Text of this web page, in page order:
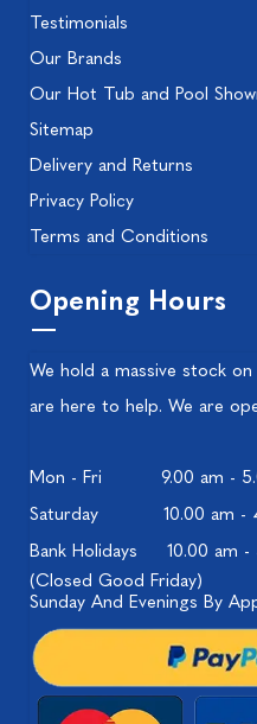
Testimonials
Our Brands
Our Hot Tub and Pool
Sitemap
Delivery and Returns
Privacy Policy
Terms and Conditions
Opening Hours
We hold a massive stock
are here to help. We are
Mon - Fri
9.00 am -
Saturday
10.00 am -
Bank Holidays
10.00 am
(Closed Good Friday)
Sunday And Evenings By